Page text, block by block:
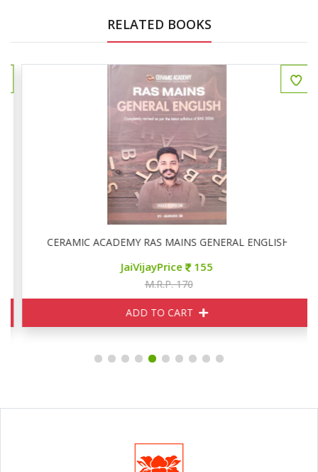
RELATED BOOKS
CERAMIC ACADEMY RAS MAINS GENERAL ENGLISH
JaiVijayPrice 155
M.R.P. 170
ADD TO CART